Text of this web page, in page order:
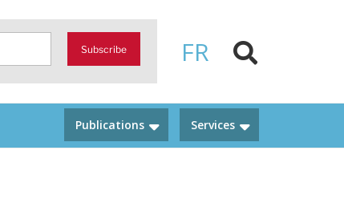
FR
Subscribe
Services
Publications